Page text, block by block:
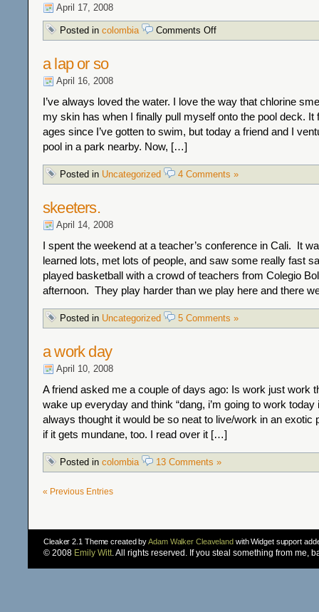
April 17, 2008
Posted in colombia Comments Offon
Is
favorites?
a lap or so
April 16, 2008
I’ve always loved the water. I love the way that chlorine
my skin has when I finally pull myself onto the pool deck. It
ages since I’ve gotten to swim, but today a friend and I
pool in a park nearby. Now, […]
Posted in Uncategorized 4 Comments »
skeeters.
April 14, 2008
I spent the weekend at a teacher’s conference in Cali. It
learned lots, met lots of people, and saw some really fast
played basketball with a crowd of teachers from Colegio
afternoon. They play harder than we play here and there
Posted in Uncategorized 5 Comments »
a work day
April 10, 2008
A friend asked me a couple of days ago: Is work just work
wake up everyday and think “dang, i’m going to work today
always thought it would be so neat to live/work in an exotic
if it gets mundane, too. I read over it […]
Posted in colombia 13 Comments »
« Previous Entries
Cleaker 2.1 Theme created byAdam Walker Cleavelandwith Widget support
© 2008 Emily Witt. All rights reserved. If you steal something from me,